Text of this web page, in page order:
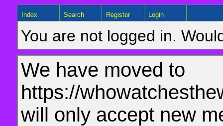
Index Search Register Login
You are not logged in.
We have moved to
https://
will only accept new